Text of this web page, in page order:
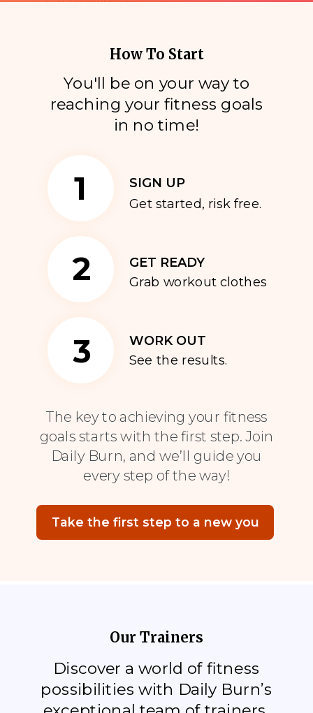
Discover a world of fitness
possibilities with Daily Burn’s
The key to achieving your fitness
goals starts with the first step. Join
Daily Burn, and we’ll guide you
every step of the way!
Take the first step to a new you
How To Start
You'll be on your way to
reaching your fitness goals
in no time!
SIGN UP
1 Get started, risk free.
2 GET READY
Grab workout clothes
3 WORK OUT
See the results.
Our Trainers